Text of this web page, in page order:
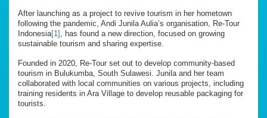
After launching as a project to revive tourism in her hometown
following the pandemic, Andi Junila Aulia’s organisation, Re-Tour
Indonesia[1] , has found a new direction, focused on growing
sustainable tourism and sharing expertise.
Founded in 2020, Re-Tour set out to develop community-based
tourism in Bulukumba, South Sulawesi. Junila and her team
collaborated with local communities on various projects, including
training residents in Ara Village to develop reusable packaging for
tourists.